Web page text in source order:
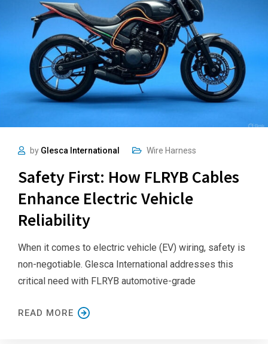
by Glesca International Wire Harness
Safety First: How FLRYB Cables
Enhance Electric Vehicle
Reliability
When it comes to electric vehicle (EV) wiring, safety is
non-negotiable. Glesca International addresses this
critical need with FLRYB automotive-grade
READ MORE